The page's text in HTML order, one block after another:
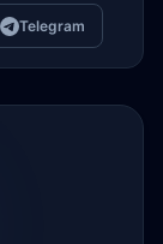
Telegram